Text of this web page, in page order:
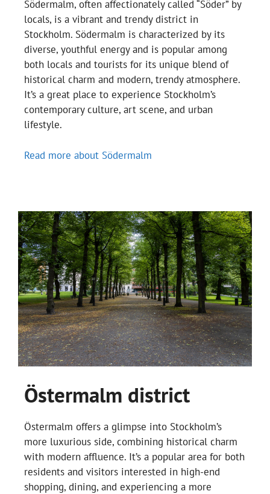
Södermalm, often affectionately called “Söder” by
locals, is a vibrant and trendy district in
Stockholm. Södermalm is characterized by its
diverse, youthful energy and is popular among
both locals and tourists for its unique blend of
historical charm and modern, trendy atmosphere.
It’s a great place to experience Stockholm’s
contemporary culture, art scene, and urban
lifestyle.
Read more about Södermalm
Östermalm district
Östermalm offers a glimpse into Stockholm’s
more luxurious side, combining historical charm
with modern affluence. It’s a popular area for both
residents and visitors interested in high-end
shopping, dining, and experiencing a more